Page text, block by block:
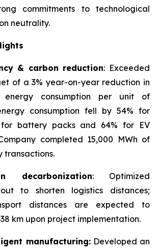
commitments to technological
neutrality.
& carbon reduction: Exceeded
of a 3% year-on-year reduction in
energy consumption per unit of
consumption fell by 54% for
for battery packs and 64% for EV
completed 15,000 MWh of
transactions.
decarbonization: Optimized
to shorten logistics distances;
distances are expected to
km upon project implementation.
manufacturing:Developed an